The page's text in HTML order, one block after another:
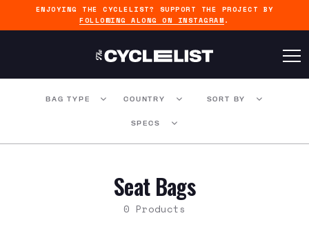
ENJOYING THE CYCLELIST? SUPPORT THE PROJECT BY
FOLLOWING ALONG ON INSTAGRAM .
BAG TYPE COUNTRY SORT BY
SPECS
Seat Bags
0 Products